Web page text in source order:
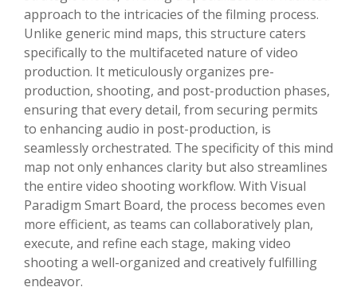
approach to the intricacies of the filming process.
Unlike generic mind maps, this structure caters
specifically to the multifaceted nature of video
production. It meticulously organizes pre-
production, shooting, and post-production phases,
ensuring that every detail, from securing permits
to enhancing audio in post-production, is
seamlessly orchestrated. The specificity of this mind
map not only enhances clarity but also streamlines
the entire video shooting workflow. With Visual
Paradigm Smart Board, the process becomes even
more efficient, as teams can collaboratively plan,
execute, and refine each stage, making video
shooting a well-organized and creatively fulfilling
endeavor.